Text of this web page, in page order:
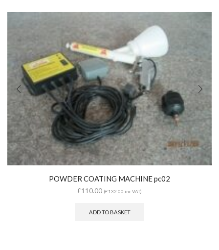
POWDER COATING MACHINE pc02
£110.00 (£132.00 inc VAT)
ADD TO BASKET